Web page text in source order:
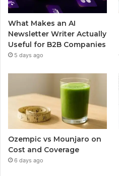
What Makes an AI
Newsletter Writer Actually
Useful for B2B Companies
5 days ago
Ozempic vs Mounjaro on
Cost and Coverage
6 days ago